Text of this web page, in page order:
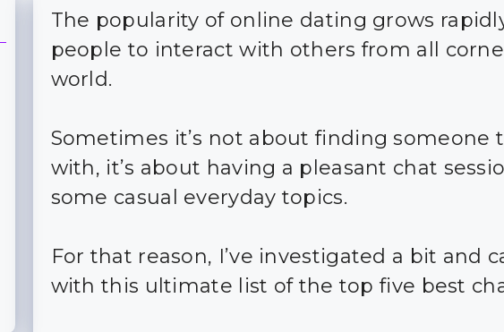
The popularity of online dating grows
people to interact with others from all
world.
Sometimes it’s not about finding someone
with, it’s about having a pleasant chat
some casual everyday topics.
For that reason, I’ve investigated a bit and
with this ultimate list of the top five best
Toggle Table of Content